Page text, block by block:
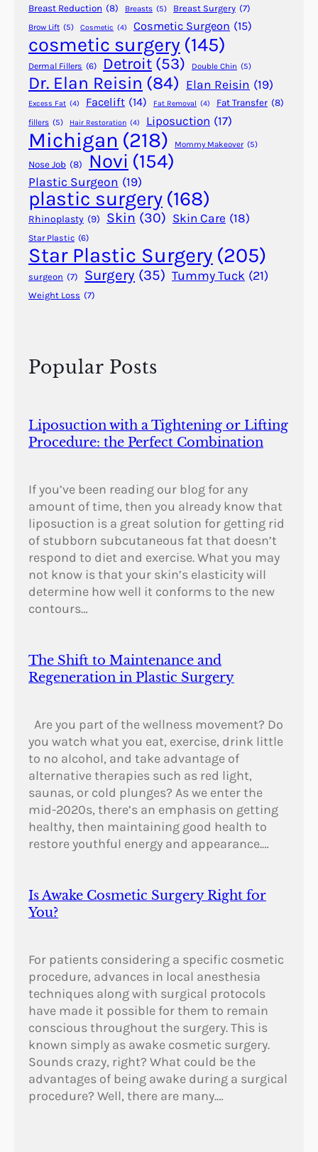
a
c
e
l
i
f
t
Breast Reduction (8) Breasts (5) Breast Surgery (7)
Brow Lift (5) Cosmetic (4) Cosmetic Surgeon (15)
cosmetic surgery (145)
Dermal Fillers (6) Detroit (53) Double Chin (5)
Dr. Elan Reisin (84) Elan Reisin (19)
Excess Fat (4) Facelift (14) Fat Removal (4) Fat Transfer (8)
fillers (5) Hair Restoration (4) Liposuction (17)
Michigan (218) Mommy Makeover (5)
Nose Job (8) Novi (154)
Plastic Surgeon (19)
plastic surgery (168)
Rhinoplasty (9) Skin (30) Skin Care (18)
Star Plastic (6)
Star Plastic Surgery (205)
surgeon (7) Surgery (35) Tummy Tuck (21)
Weight Loss (7)
Popular Posts
Liposuction with a Tightening or Lifting
Procedure: the Perfect Combination
If you’ve been reading our blog for any
amount of time, then you already know that
liposuction is a great solution for getting rid
of stubborn subcutaneous fat that doesn’t
respond to diet and exercise. What you may
not know is that your skin’s elasticity will
determine how well it conforms to the new
contours…
The Shift to Maintenance and
Regeneration in Plastic Surgery
Are you part of the wellness movement? Do
you watch what you eat, exercise, drink little
to no alcohol, and take advantage of
alternative therapies such as red light,
saunas, or cold plunges? As we enter the
mid-2020s, there’s an emphasis on getting
healthy, then maintaining good health to
restore youthful energy and appearance.…
Is Awake Cosmetic Surgery Right for
You?
For patients considering a specific cosmetic
procedure, advances in local anesthesia
techniques along with surgical protocols
have made it possible for them to remain
conscious throughout the surgery. This is
known simply as awake cosmetic surgery.
Sounds crazy, right? What could be the
advantages of being awake during a surgical
procedure? Well, there are many.…